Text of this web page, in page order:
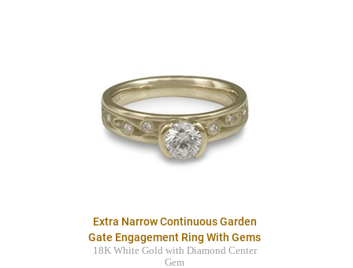
Extra Narrow Continuous Garden
Gate Engagement Ring With Gems
18K White Gold with Diamond Center
Gem